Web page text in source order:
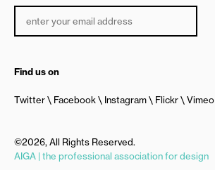
Find us on
Twitter Facebook Instagram Flickr Vimeo
©2026, All Rights Reserved.
AIGA | the professional association for design